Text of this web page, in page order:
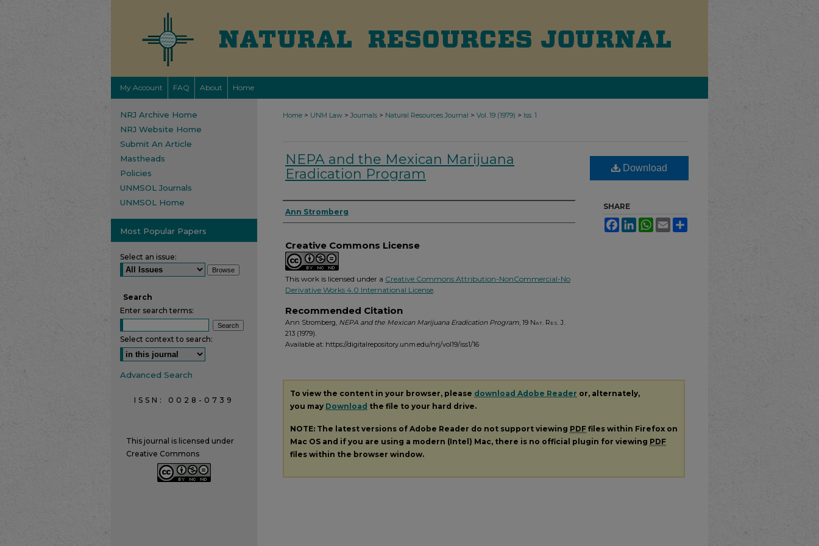
My Account FAQ About Home
Home > UNM Law > Journals > Natural Resources Journal > Vol. 19 (1979) > Iss. 1
NEPA and the Mexican Marijuana
Eradication Program
Authors
Ann Stromberg
Creative Commons License
This work is licensed under a Creative Commons Attribution-NonCommercial-No
Derivative Works 4.0 International License.
Recommended Citation
Ann Stromberg, NEPA and the Mexican Marijuana Eradication Program, 19 Nat. Res. J.
213 (1979).
Available at: https://digitalrepository.unm.edu/nrj/vol19/iss1/16
Download
SHARE
FacebookLinkedInWhatsApp
Email
To view the content in your browser, please download Adobe Reader or, alternately,
you may Download the file to your hard drive.
NOTE: The latest versions of Adobe Reader do not support viewing PDF files within Firefox on
Mac OS and if you are using a modern (Intel) Mac, there is no official plugin for viewing PDF
files within the browser window.
NRJ Archive Home
NRJ Website Home
Submit An Article
Mastheads
Policies
UNMSOL Journals
UNMSOL Home
Most Popular Papers
Select an issue:
Search
Enter search terms:
Select context to search:
Advanced Search
ISSN: 0028-0739
This journal is licensed under
Creative Commons